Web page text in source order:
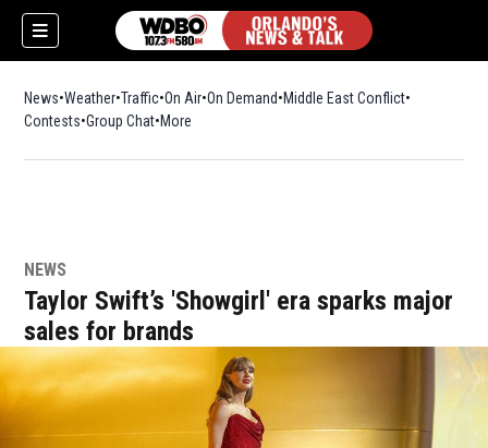
News Weather Traffic On Air On Demand Middle East Conflict
Contests Group Chat More
NEWS
Taylor Swift’s 'Showgirl' era sparks major
sales for brands